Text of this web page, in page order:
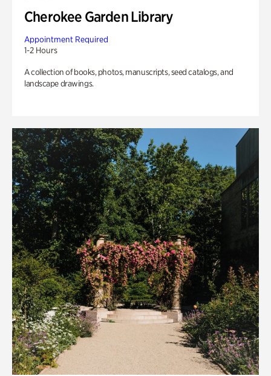
Cherokee Garden Library
Appointment Required
1-2 Hours
A collection of books, photos, manuscripts, seed catalogs, and
landscape drawings.